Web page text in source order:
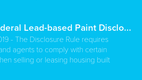
Lead-based Paint Disclo...
- The Disclosure Rule requires
agents to comply with certain
selling or leasing housing built